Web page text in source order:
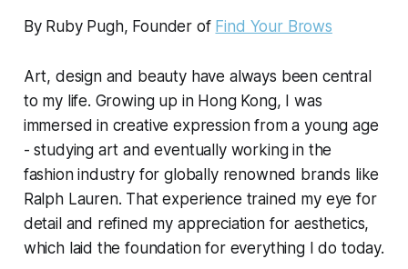
By Ruby Pugh, Founder of Find Your Brows
Art, design and beauty have always been central
to my life. Growing up in Hong Kong, I was
immersed in creative expression from a young age
- studying art and eventually working in the
fashion industry for globally renowned brands like
Ralph Lauren. That experience trained my eye for
detail and refined my appreciation for aesthetics,
which laid the foundation for everything I do today.